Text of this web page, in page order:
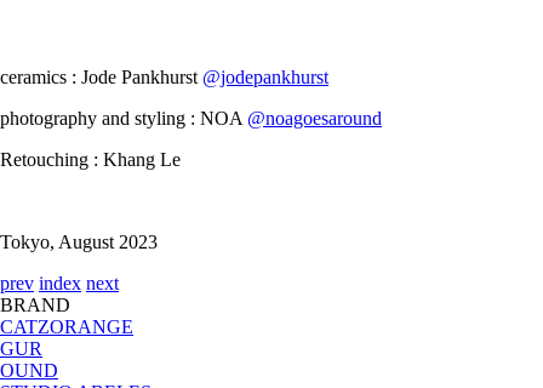
ceramics : Jode Pankhurst @jodepankhurst
photography and styling : NOA @noagoesaround
Retouching : Khang Le
Tokyo, August 2023
prev index next
BRAND
CATZORANGE
GUR
OUND